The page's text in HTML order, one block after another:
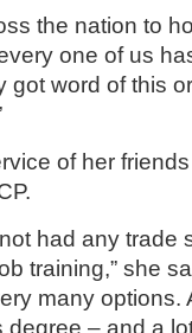
the nation to
one of us
got word of this
of her
had any trade
training,” she
many options.
degree – and a